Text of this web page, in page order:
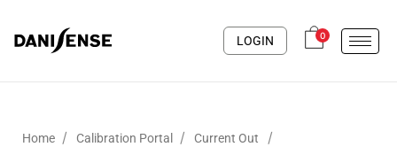
LOGIN 0
Home / Calibration Portal / Current Out /